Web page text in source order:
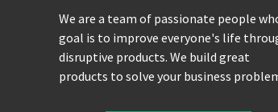
We are a team of passionate people
goal is to improve everyone's life
disruptive products. We build great
products to solve your business